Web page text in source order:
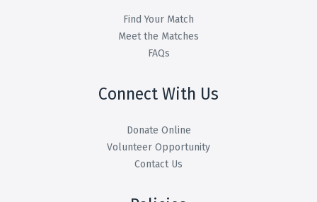
Find Your Match
Meet the Matches
FAQs
Connect With Us
Donate Online
Volunteer Opportunity
Contact Us